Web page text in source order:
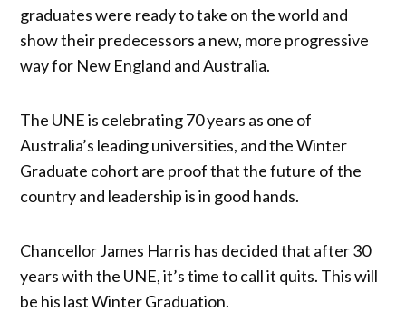
graduates were ready to take on the world and
show their predecessors a new, more progressive
way for New England and Australia.
The UNE is celebrating 70 years as one of
Australia’s leading universities, and the Winter
Graduate cohort are proof that the future of the
country and leadership is in good hands.
Chancellor James Harris has decided that after 30
years with the UNE, it’s time to call it quits. This will
be his last Winter Graduation.